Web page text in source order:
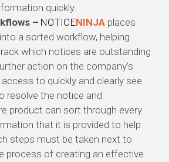
quickly.
– NOTICENINJA places
a sorted workflow, helping
which notices are outstanding
action on the company’s
to quickly and clearly see
resolve the notice and
product can sort through every
that it is provided to help
steps must be taken next to
process of creating an effective